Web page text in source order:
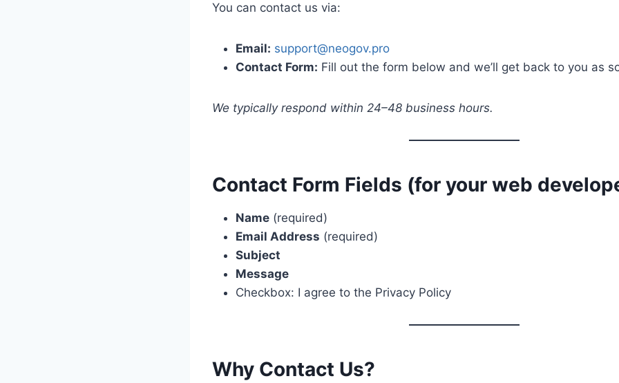
You can contact us via:
Email: support@neogov.pro
Contact Form: Fill out the form below and we’ll get back to you as
We typically respond within 24–48 business hours.
Contact Form Fields (for your web
Name (required)
Email Address (required)
Subject
Message
Checkbox: I agree to the Privacy Policy
Why Contact Us?